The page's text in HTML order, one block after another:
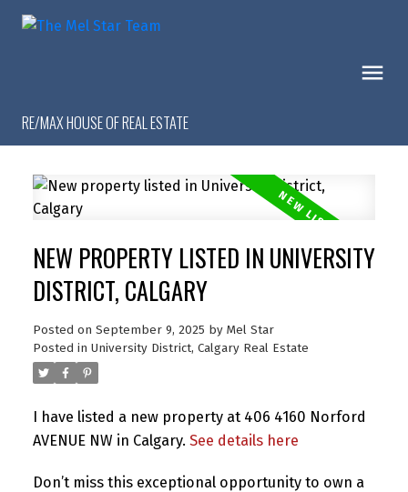
RE/MAX HOUSE OF REAL ESTATE
NEW PROPERTY LISTED IN UNIVERSITY
DISTRICT, CALGARY
Posted on September 9, 2025 by Mel Star
Posted in University District, Calgary Real Estate
I have listed a new property at 406 4160 Norford
AVENUE NW in Calgary. See details here
Don’t miss this exceptional opportunity to own a